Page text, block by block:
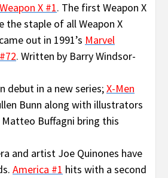
Weapon X #1. The first Weapon X
the staple of all Weapon X
out in 1991’s Marvel
. Written by Barry Windsor-
debut in a new series;X-Men
Bunn along with illustrators
Buffagni bring this
and artist Joe Quinones have
America #1 hits with a second